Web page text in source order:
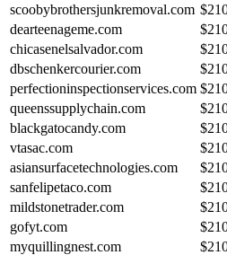
scoobybrothersjunkremoval.com $
dearteenageme.com
$
chicasenelsalvador.com
$
dbschenkercourier.com
$
perfectioninspectionservices.com $
queenssupplychain.com
$
blackgatocandy.com
$
vtasac.com
$
asiansurfacetechnologies.com
$
sanfelipetaco.com
$
mildstonetrader.com
$
gofyt.com
$
myquillingnest.com
$